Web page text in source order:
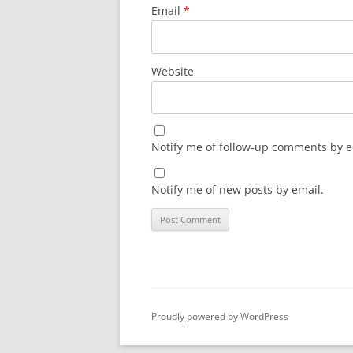
Email *
Website
Notify me of follow-up comments by
Notify me of new posts by email.
Proudly powered by WordPress